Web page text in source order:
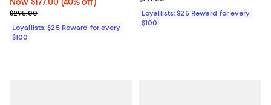
Now $177.00; 40% off;
Now $177.00 (40% off)
Previous price $295.00
$295.00
Loyallists: $25 Reward for every
$100
Loyallists: $25 Reward for every
$100